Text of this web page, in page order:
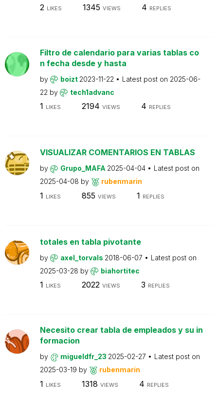
2 LIKES 1345 VIEWS 4 REPLIES
Filtro de calendario para varias tablas co
n fecha desde y hasta
by boizt 2023-11-22 Latest post on 2025-06-
22 by tech1advanc
1 LIKES 2194 VIEWS 4 REPLIES
VISUALIZAR COMENTARIOS EN TABLAS
by Grupo_MAFA 2025-04-04
Latest post on
2025-04-08 by rubenmarin
1 LIKES 855 VIEWS 1 REPLIES
totales en tabla pivotante
by axel_torvals 2018-06-07
Latest post on
2025-03-28 by biahortitec
1 LIKES 2022 VIEWS 3 REPLIES
Necesito crear tabla de empleados y su in
formacion
by migueldfr_23 2025-02-27
Latest post on
2025-03-19 by rubenmarin
1 LIKES 1318 VIEWS 4 REPLIES